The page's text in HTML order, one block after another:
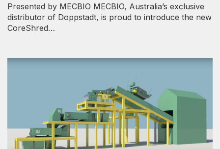
Presented by MECBIO MECBIO, Australia’s exclusive
distributor of Doppstadt, is proud to introduce the new
CoreShred…